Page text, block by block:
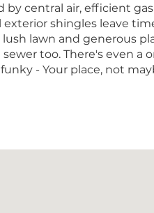
by central air, efficient
shingles leave
lawn and generous
too. There's even
- Your place, not